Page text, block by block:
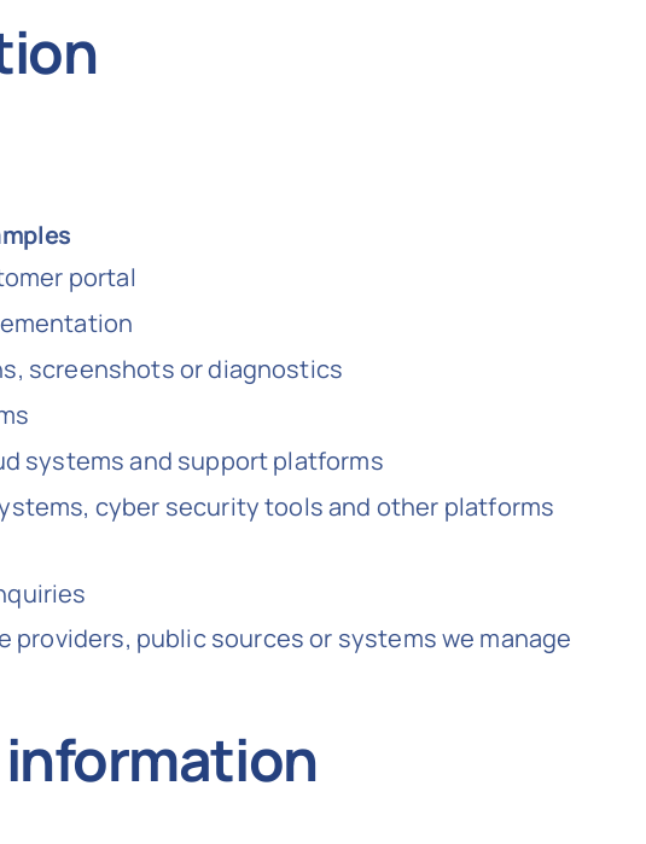
portal
screenshots or diagnostics
systems and support platforms
cyber security tools and other platforms
public sources or systems we manage
information